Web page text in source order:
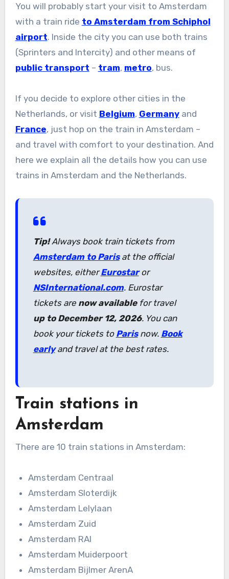
You will probably start your visit to Amsterdam
with a train ride to Amsterdam from Schiphol
airport. Inside the city you can use both trains
(Sprinters and Intercity) and other means of
public transport – tram, metro, bus.
If you decide to explore other cities in the
Netherlands, or visit Belgium, Germanyand
France, just hop on the train in Amsterdam –
and travel with comfort to your destination. And
here we explain all the details how you can use
trains in Amsterdam and the Netherlands.
Tip!Always book train tickets from
Amsterdam to Parisat the official
websites, eitherEurostaror
NSInternational.com. Eurostar
tickets are now availablefor travel
up to December 12, 2026. You can
book your tickets to Parisnow. Book
earlyand travel at the best rates.
Train stations in
Amsterdam
There are 10 train stations in Amsterdam:
Amsterdam Centraal
Amsterdam Sloterdijk
Amsterdam Lelylaan
Amsterdam Zuid
Amsterdam RAI
Amsterdam Muiderpoort
Amsterdam Bijlmer ArenA